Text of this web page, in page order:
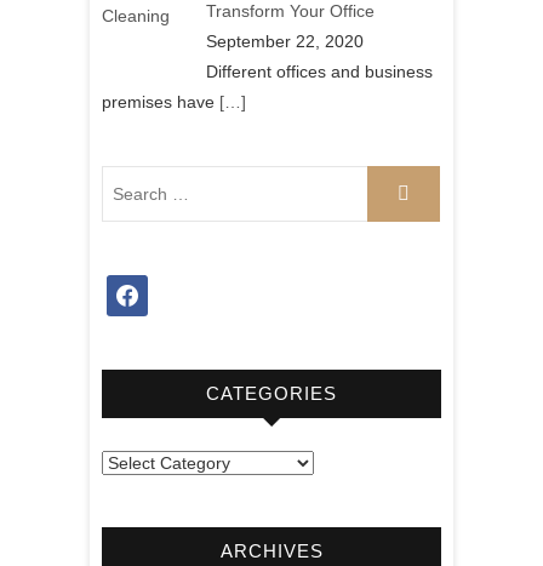
Transform Your Office
September 22, 2020
Different offices and business
premises have […]
facebook
CATEGORIES
Categories
ARCHIVES